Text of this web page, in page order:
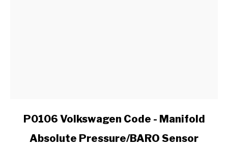
P0106
P0106 Volkswagen Code - Manifold
Absolute Pressure/BARO Sensor